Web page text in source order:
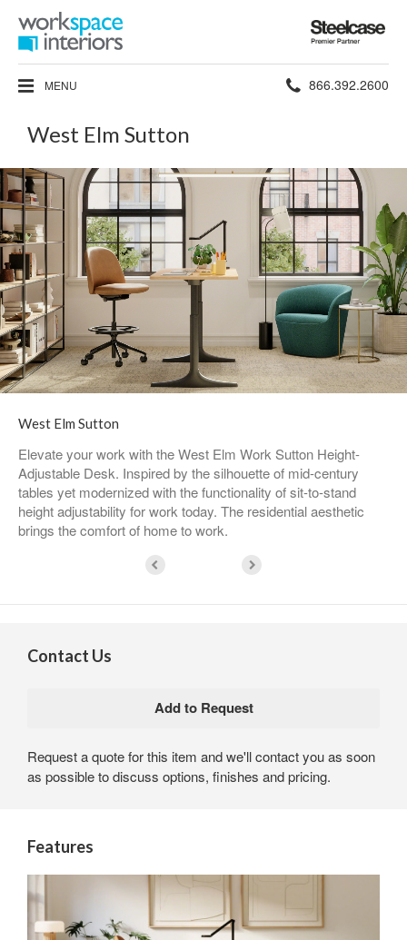
Steelcase
Premier
Partner
MENU Phone
866.392.2600
West Elm Sutton
West Elm Sutton
Elevate your work with the West Elm Work Sutton Height-
Adjustable Desk. Inspired by the silhouette of mid-century
tables yet modernized with the functionality of sit-to-stand
height adjustability for work today. The residential aesthetic
brings the comfort of home to work.
Contact Us
Request a quote for this item and we'll contact you as soon
as possible to discuss options, finishes and pricing.
Features